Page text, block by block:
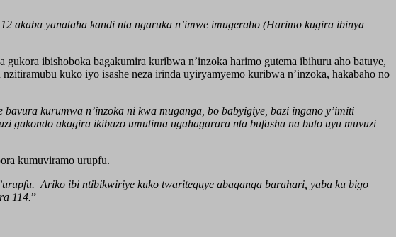
akaba yanataha kandi nta ngaruka n’imwe imugeraho (Harimo kugira ibinya
ibishoboka bagakumira kuribwa n’inzoka harimo gutema ibihuru aho batuye,
kuko iyo isashe neza irinda uyiryamyemo kuribwa n’inzoka, hakabaho no
kurumwa n’inzoka ni kwa muganga, bo babyigiye, bazi ingano y’imiti
gakondo akagira ikibazo umutima ugahagarara nta bufasha na buto uyu muvuzi
kumuviramo urupfu.
Ariko ibi ntibikwiriye kuko twariteguye abaganga barahari, yaba ku bigo
114.”